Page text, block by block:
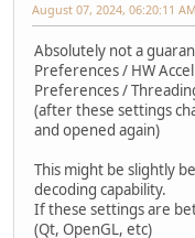
August 07, 2024, 06:20:11 AM
Absolutely not a
Preferences / HW
Preferences /
(after these settings
and opened again)
This might be slightly
decoding capability.
If these settings are
(Qt, OpenGL, etc)